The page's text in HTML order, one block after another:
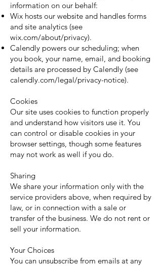
information on our behalf:
Wix hosts our website and handles forms
and site analytics (see
wix.com/about/privacy).
Calendly powers our scheduling; when
you book, your name, email, and booking
details are processed by Calendly (see
calendly.com/legal/privacy-notice).
Cookies
Our site uses cookies to function properly
and understand how visitors use it. You
can control or disable cookies in your
browser settings, though some features
may not work as well if you do.
Sharing
We share your information only with the
service providers above, when required by
law, or in connection with a sale or
transfer of the business. We do not rent or
sell your information.
Your Choices
You can unsubscribe from emails at any